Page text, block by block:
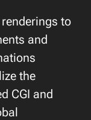
to
and
the
CGI and